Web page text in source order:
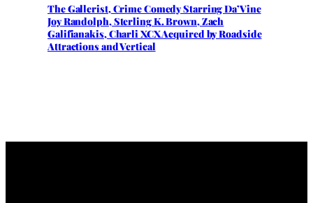
The Gallerist, Crime Comedy Starring Da’Vine
Joy Randolph, Sterling K. Brown, Zach
Galifianakis, Charli XCX Acquired by Roadside
Attractions and Vertical